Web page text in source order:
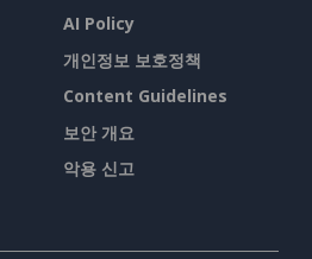
AI Policy
개인정보 보호정책
Content Guidelines
보안 개요
악용 신고